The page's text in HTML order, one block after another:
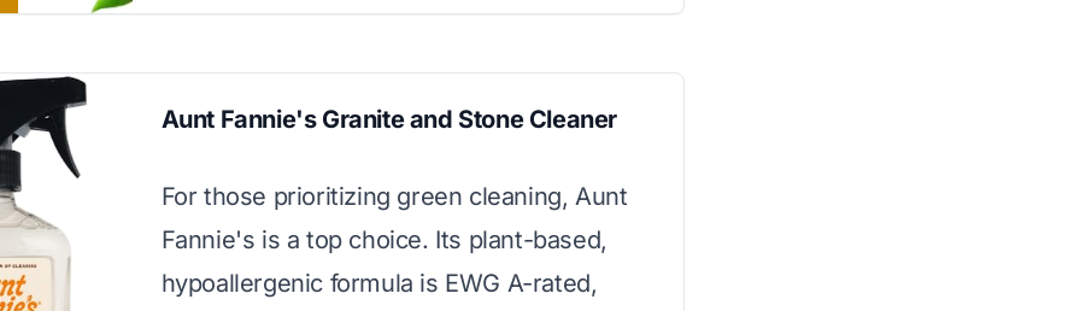
Aunt Fannie's Granite and Stone Cleaner
For those prioritizing green cleaning, Aunt
Fannie's is a top choice. Its plant-based,
hypoallergenic formula is EWG A-rated,